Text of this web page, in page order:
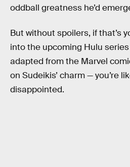
oddball greatness he’d
But without spoilers, if that’s
into the upcoming Hulu series
adapted from the Marvel
on Sudeikis’ charm — you’re
disappointed.